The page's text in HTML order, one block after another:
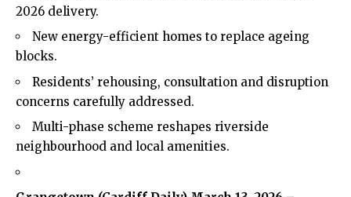
2026 delivery.
New energy-efficient homes to replace ageing
blocks.
Residents’ rehousing, consultation and disruption
concerns carefully addressed.
Multi-phase scheme reshapes riverside
neighbourhood and local amenities.